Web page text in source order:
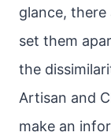
glance,
set them
the
Artisan and
make an